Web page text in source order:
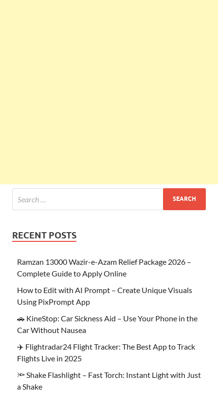
RECENT POSTS
Ramzan 13000 Wazir-e-Azam Relief Package 2026 –
Complete Guide to Apply Online
How to Edit with AI Prompt – Create Unique Visuals
Using PixPrompt App
🚗 KineStop: Car Sickness Aid – Use Your Phone in the
Car Without Nausea
✈️ Flightradar24 Flight Tracker: The Best App to Track
Flights Live in 2025
🔦 Shake Flashlight – Fast Torch: Instant Light with Just
a Shake